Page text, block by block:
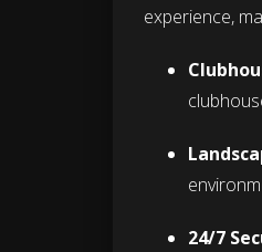
experience,
24/7